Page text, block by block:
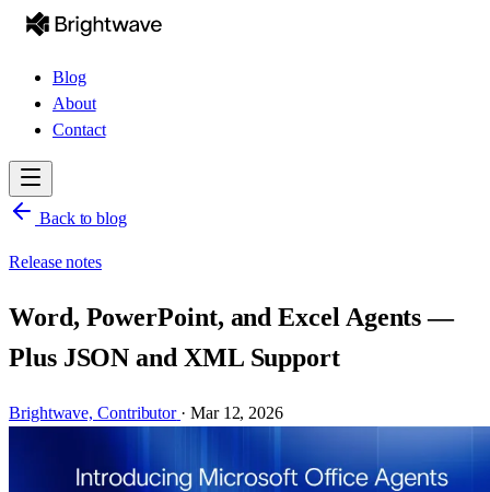
Blog
About
Contact
Back to blog
Release notes
Word, PowerPoint, and Excel Agents —
Plus JSON and XML Support
Brightwave,Contributor · Mar 12, 2026